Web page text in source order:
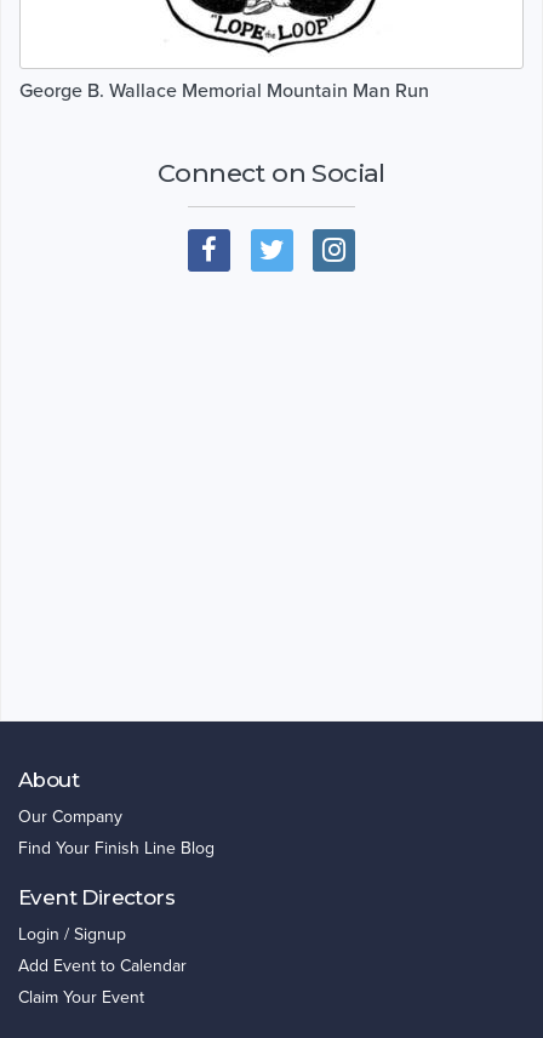
George B. Wallace Memorial Mountain Man Run
Connect on Social
About
Our Company
Find Your Finish Line Blog
Event Directors
Login / Signup
Add Event to Calendar
Claim Your Event